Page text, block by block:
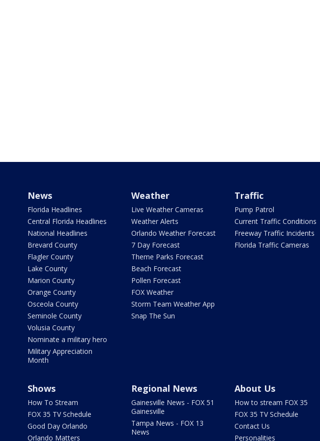
News
Florida Headlines
Central Florida Headlines
National Headlines
Brevard County
Flagler County
Lake County
Marion County
Orange County
Osceola County
Seminole County
Volusia County
Nominate a military hero
Military Appreciation
Month
Weather
Live Weather Cameras
Weather Alerts
Orlando Weather Forecast
7 Day Forecast
Theme Parks Forecast
Beach Forecast
Pollen Forecast
FOX Weather
Storm Team Weather App
Snap The Sun
Traffic
Pump Patrol
Current Traffic Conditions
Freeway Traffic Incidents
Florida Traffic Cameras
Shows
How To Stream
FOX 35 TV Schedule
Good Day Orlando
Orlando Matters
Regional News
Gainesville News - FOX 51
Gainesville
Tampa News - FOX 13
News
About Us
How to stream FOX 35
FOX 35 TV Schedule
Contact Us
Personalities